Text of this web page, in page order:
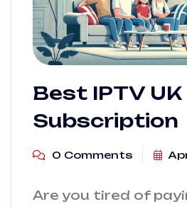
Best IPTV UK
Subscription
0 Comments
Are you tired of